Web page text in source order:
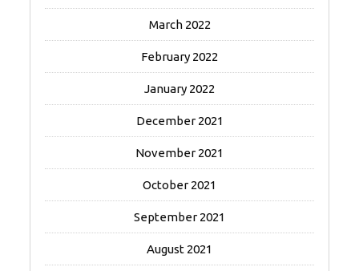
March 2022
February 2022
January 2022
December 2021
November 2021
October 2021
September 2021
August 2021